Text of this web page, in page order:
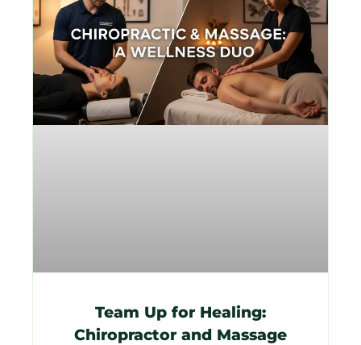
Team Up for Healing:
Chiropractor and Massage